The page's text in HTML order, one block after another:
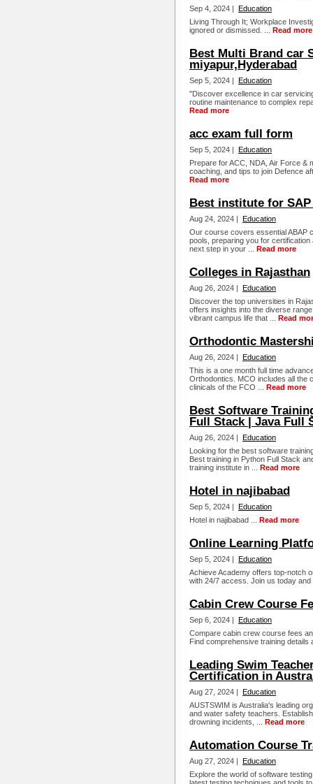
Sep 4, 2024 | Education
Living Through It; Workplace
ignored or dismissed. ... Read more
Best Multi Brand car
miyapur,Hyderabad
Sep 5, 2024 | Education
"Discover excellence in car
routine maintenance to complex
Read more
acc exam full form
Sep 5, 2024 | Education
Prepare for ACC, NDA, Air Force &
coaching, and tips to join Defence
Read more
Best institute for
Aug 24, 2024 | Education
Our course covers essential ABAP
pools, preparing you for
next step in your ... Read more
Colleges in Rajasthan
Aug 26, 2024 | Education
Discover the top universities in
offers insights into the diverse
vibrant campus life that ... Read
Orthodontic
Aug 26, 2024 | Education
This is a one month full time
Orthodontics. MCO includes all the
clinicals of the FCO ... Read more
Best Software
Full Stack | Java Full
Aug 26, 2024 | Education
Looking for the best software
Best training in Python Full Stack
training institute in ... Read more
Hotel in najibabad
Sep 5, 2024 | Education
Hotel in najibabad ... Read more
Online Learning
Sep 5, 2024 | Education
Achieve Academy offers top-notch
with 24/7 access. Join us today
Cabin Crew Course
Sep 6, 2024 | Education
Compare cabin crew course fees
Find comprehensive training
Leading Swim
Certification in
Aug 27, 2024 | Education
AUSTSWIM is Australia's leading
and water safety teachers.
drowning incidents, ... Read more
Automation Course
Aug 27, 2024 | Education
Explore the world of software